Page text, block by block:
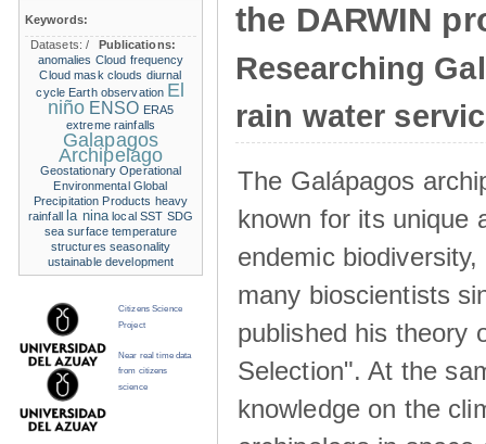
the DARWIN
Researching
rain water
The Galápagos
known for its unique
endemic
many bioscientists
published his theory
Selection". At the
knowledge on the
Keywords:
Datasets:/
Publications:
anomalies Cloud frequency
Cloud mask clouds diurnal
cycle Earth observation El
niño ENSO ERA5
extreme rainfalls
Galapagos
Archipelago
Geostationary Operational
Environmental Global
Precipitation Products heavy
rainfall
la nina local SST SDG
sea surface temperature
structures seasonality
ustainable development
Citizens Science
Project
Near real time data
from citizens
science